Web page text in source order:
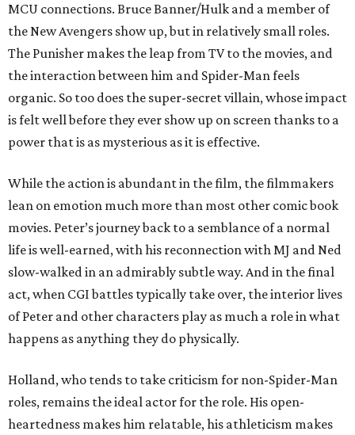
MCU connections. Bruce Banner/Hulk and a member of
the New Avengers show up, but in relatively small roles.
The Punisher makes the leap from TV to the movies, and
the interaction between him and Spider-Man feels
organic. So too does the super-secret villain, whose impact
is felt well before they ever show up on screen thanks to a
power that is as mysterious as it is effective.
While the action is abundant in the film, the filmmakers
lean on emotion much more than most other comic book
movies. Peter’s journey back to a semblance of a normal
life is well-earned, with his reconnection with MJ and Ned
slow-walked in an admirably subtle way. And in the final
act, when CGI battles typically take over, the interior lives
of Peter and other characters play as much a role in what
happens as anything they do physically.
Holland, who tends to take criticism for non-Spider-Man
roles, remains the ideal actor for the role. His open-
heartedness makes him relatable, his athleticism makes